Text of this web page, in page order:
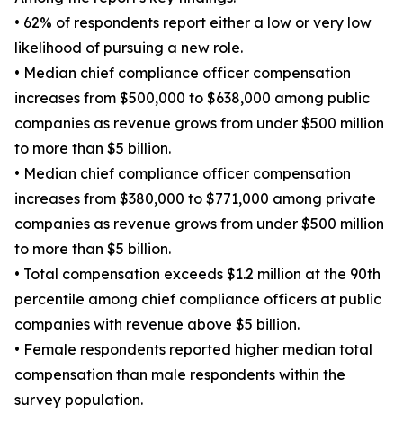
• 62% of respondents report either a low or very low
likelihood of pursuing a new role.
• Median chief compliance officer compensation
increases from $500,000 to $638,000 among public
companies as revenue grows from under $500 million
to more than $5 billion.
• Median chief compliance officer compensation
increases from $380,000 to $771,000 among private
companies as revenue grows from under $500 million
to more than $5 billion.
• Total compensation exceeds $1.2 million at the 90th
percentile among chief compliance officers at public
companies with revenue above $5 billion.
• Female respondents reported higher median total
compensation than male respondents within the
survey population.